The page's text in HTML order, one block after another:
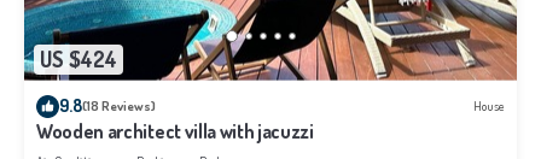
US $424
9.8(18 Reviews) House
Wooden architect villa with jacuzzi